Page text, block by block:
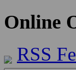
Online
RSS